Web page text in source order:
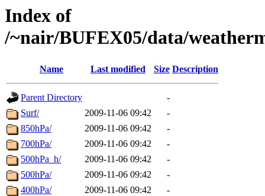
Index of
/~nair/BUFEX05/data/
Name Last modified Size Description
Parent Directory
-
Surf/
2009-11-06 09:42
-
850hPa/
2009-11-06 09:42
-
700hPa/
2009-11-06 09:42
-
500hPa_h/
2009-11-06 09:42
-
500hPa/
2009-11-06 09:42
-
400hPa/
2009-11-06 09:42
-